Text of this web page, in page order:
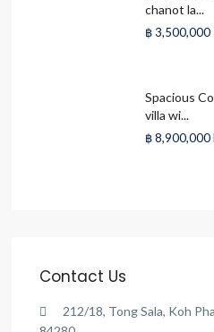
chanot la...
฿ 3,500,000
Spacious
villa wi...
฿ 8,900,000
Contact Us
212/18, Tong Sala, Koh